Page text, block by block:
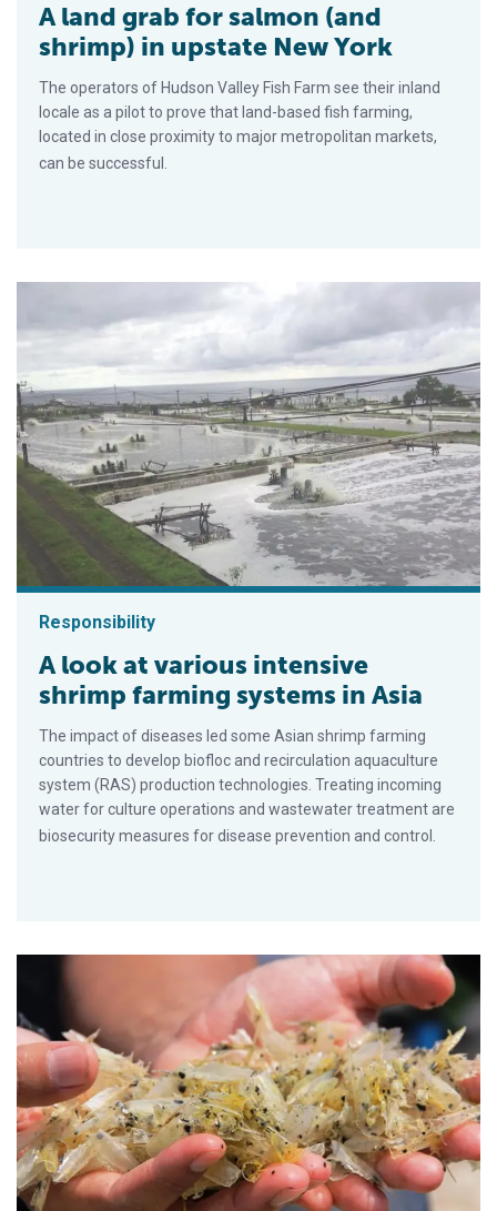
A land grab for salmon (and
shrimp) in upstate New York
The operators of Hudson Valley Fish Farm see their inland
locale as a pilot to prove that land-based fish farming,
located in close proximity to major metropolitan markets,
can be successful.
Responsibility
A look at various intensive
shrimp farming systems in Asia
The impact of diseases led some Asian shrimp farming
countries to develop biofloc and recirculation aquaculture
system (RAS) production technologies. Treating incoming
water for culture operations and wastewater treatment are
biosecurity measures for disease prevention and control.